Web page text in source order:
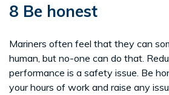
8 Be honest
Mariners often feel that they can
human, but no-one can do that.
performance is a safety issue. Be
your hours of work and raise any